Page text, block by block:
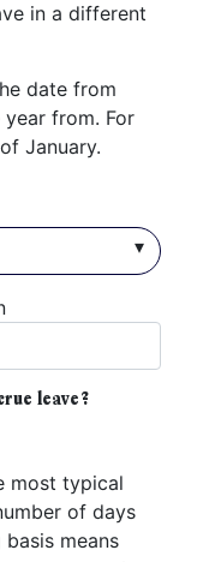
in a different
date from
from. For
January.
leave?
most typical
of days
means